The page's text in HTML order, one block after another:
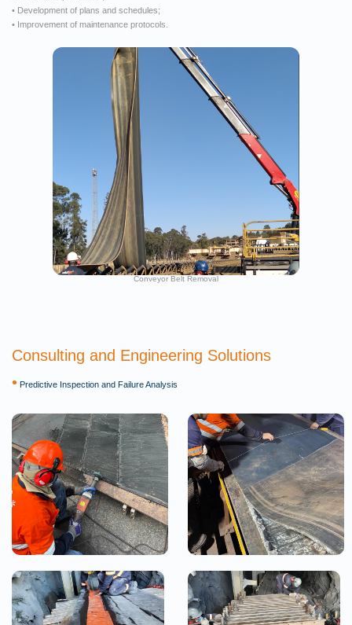
Conveyor Belt Removal
• Development of plans and schedules;
• Improvement of maintenance protocols.
Consulting and Engineering Solutions
• Predictive Inspection and Failure Analysis